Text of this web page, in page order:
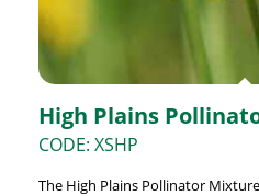
High Plains
CODE: XSHP
The High Plains Pollinator